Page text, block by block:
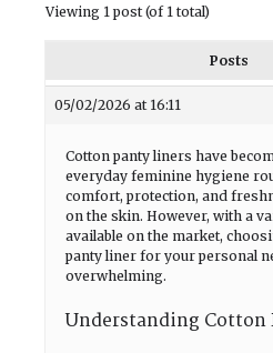
Viewing 1 post (of 1 total)
Posts
05/02/2026 at 16:11
Cotton panty liners have
everyday feminine hygiene
comfort, protection, and
on the skin. However, with a
available on the market,
panty liner for your personal
overwhelming.
Understanding Cotton